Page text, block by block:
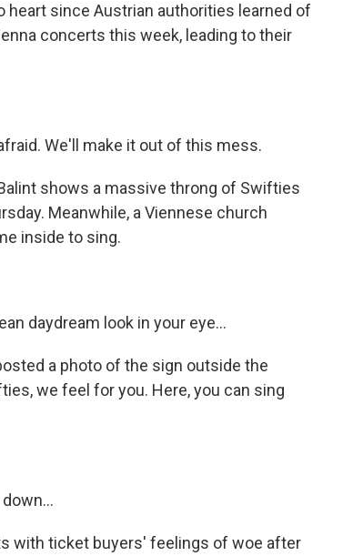
heart since Austrian authorities learned of
concerts this week, leading to their
We'll make it out of this mess.
shows a massive throng of Swifties
Meanwhile, a Viennese church
inside to sing.
daydream look in your eye...
a photo of the sign outside the
we feel for you. Here, you can sing
with ticket buyers' feelings of woe after